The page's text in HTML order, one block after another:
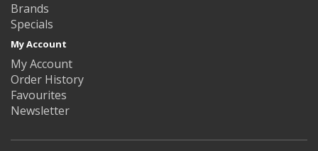
Brands
Specials
My Account
My Account
Order History
Favourites
Newsletter